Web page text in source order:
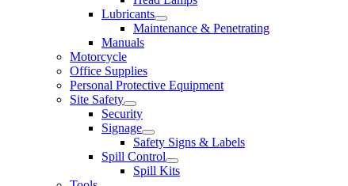
Lubricants
Maintenance & Penetrating
Manuals
Motorcycle
Office Supplies
Personal Protective Equipment
Site Safety
Security
Signage
Safety Signs & Labels
Spill Control
Spill Kits